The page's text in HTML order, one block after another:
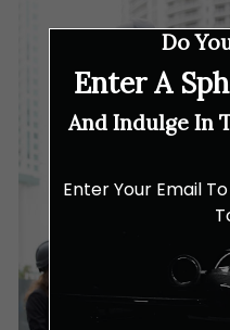
Do
Enter A
And Indulge In
Enter Your Email